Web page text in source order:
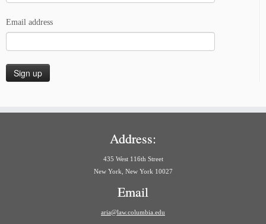
Email address
Address:
435 West 116th Street
New York, New York 10027
Email
aria@law.columbia.edu